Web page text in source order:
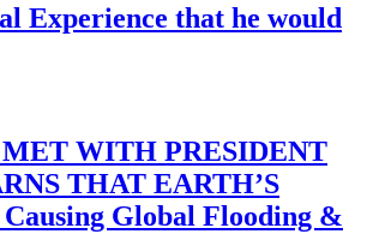
Experience that he would
WITH PRESIDENT
THAT EARTH’S
Global Flooding &